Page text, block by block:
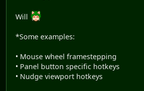
Will
*Some examples:
• Mouse wheel framestepping
• Panel button specific hotkeys
• Nudge viewport hotkeys